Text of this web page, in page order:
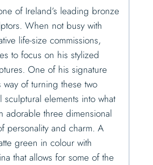
of Ireland’s leading bronze
When not busy with
life-size commissions,
to focus on his stylized
One of his signature
way of turning these two
sculptural elements into what
adorable three dimensional
personality and charm. A
green in colour with
that allows for some of the